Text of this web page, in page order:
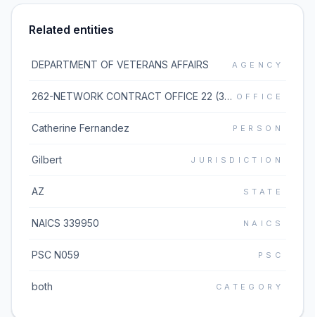
Related entities
DEPARTMENT OF VETERANS AFFAIRS AGENCY
262-NETWORK CONTRACT OFFICE 22 (36C262) OFFICE
Catherine Fernandez PERSON
Gilbert JURISDICTION
AZ STATE
NAICS 339950 NAICS
PSC N059 PSC
both CATEGORY